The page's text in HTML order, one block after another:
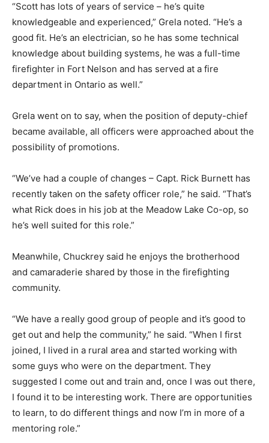
“Scott has lots of years of service – he’s quite
knowledgeable and experienced,” Grela noted. “He’s a
good fit. He’s an electrician, so he has some technical
knowledge about building systems, he was a full-time
firefighter in Fort Nelson and has served at a fire
department in Ontario as well.”
Grela went on to say, when the position of deputy-chief
became available, all officers were approached about the
possibility of promotions.
“We’ve had a couple of changes – Capt. Rick Burnett has
recently taken on the safety officer role,” he said. “That’s
what Rick does in his job at the Meadow Lake Co-op, so
he’s well suited for this role.”
Meanwhile, Chuckrey said he enjoys the brotherhood
and camaraderie shared by those in the firefighting
community.
“We have a really good group of people and it’s good to
get out and help the community,” he said. “When I first
joined, I lived in a rural area and started working with
some guys who were on the department. They
suggested I come out and train and, once I was out there,
I found it to be interesting work. There are opportunities
to learn, to do different things and now I’m in more of a
mentoring role.”